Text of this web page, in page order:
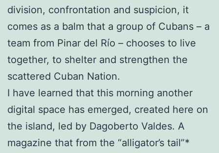
division, confrontation and suspicion, it
comes as a balm that a group of Cubans – a
team from Pinar del Río – chooses to live
together, to shelter and strengthen the
scattered Cuban Nation.
I have learned that this morning another
digital space has emerged, created here on
the island, led by Dagoberto Valdes. A
magazine that from the “alligator’s tail”*